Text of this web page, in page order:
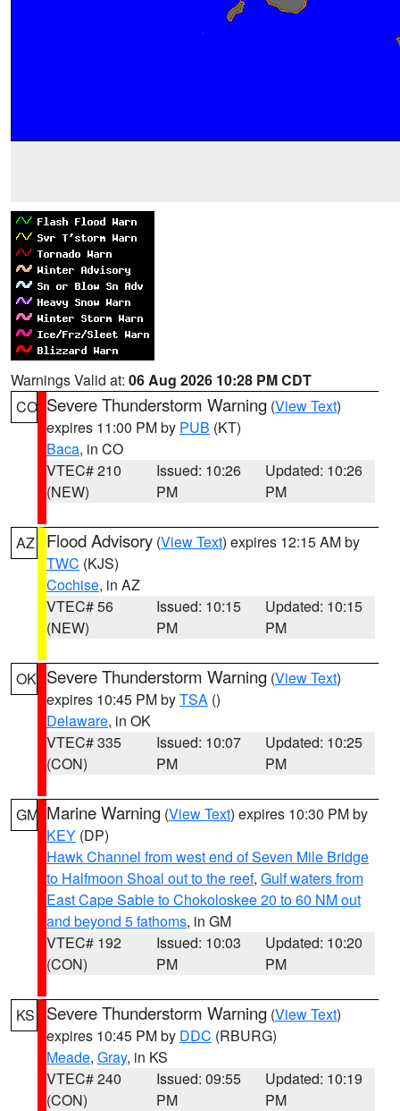
Warnings Valid at: 06 Aug 2026 10:28 PM CDT
CO Severe Thunderstorm Warning (View Text)
expires 11:00 PM by PUB (KT)
Baca, in CO
VTEC# 210
(NEW)
Issued: 10:26
PM
Updated: 10:26
PM
AZ Flood Advisory (View Text) expires 12:15 AM by
TWC (KJS)
Cochise, in AZ
VTEC# 56
(NEW)
Issued: 10:15
PM
Updated: 10:15
PM
OK Severe Thunderstorm Warning (View Text)
expires 10:45 PM byTSA ()
Delaware, in OK
VTEC# 335
(CON)
Issued: 10:07
PM
Updated: 10:25
PM
GM Marine Warning (View Text) expires 10:30 PM by
KEY (DP)
Hawk Channel from west end of Seven Mile Bridge
to Halfmoon Shoal out to the reef, Gulf waters from
East Cape Sable to Chokoloskee 20 to 60 NM out
and beyond 5 fathoms, in GM
VTEC# 192
(CON)
Issued: 10:03
PM
Updated: 10:20
PM
KS Severe Thunderstorm Warning (View Text)
expires 10:45 PM by DDC (RBURG)
Meade, Gray, in KS
VTEC# 240
(CON)
Issued: 09:55
PM
Updated: 10:19
PM